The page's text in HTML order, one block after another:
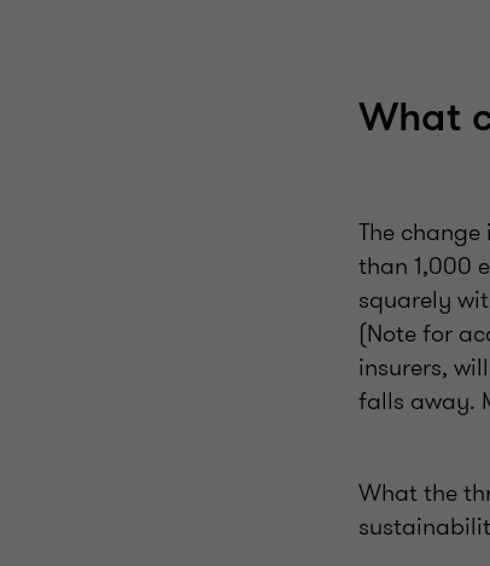
What
The
than 1,000
squarely
(Note for
insurers,
falls away.
What the